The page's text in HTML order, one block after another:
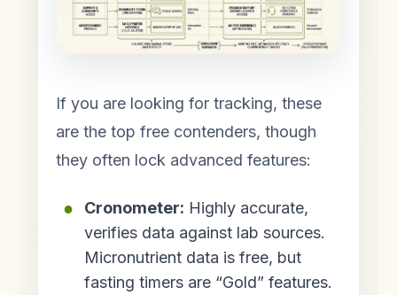
If you are looking for tracking, these
are the top free contenders, though
they often lock advanced features:
Cronometer: Highly accurate,
verifies data against lab sources.
Micronutrient data is free, but
fasting timers are “Gold” features.